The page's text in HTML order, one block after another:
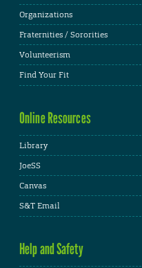
Organizations
Fraternities / Sororities
Volunteerism
Find Your Fit
Online Resources
Library
JoeSS
Canvas
S&T Email
Help and Safety